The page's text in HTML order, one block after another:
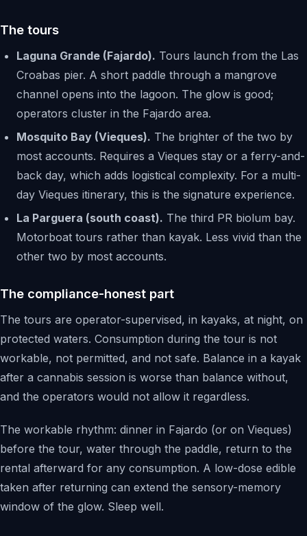
The tours
Laguna Grande (Fajardo). Tours launch from the Las
Croabas pier. A short paddle through a mangrove
channel opens into the lagoon. The glow is good;
operators cluster in the Fajardo area.
Mosquito Bay (Vieques). The brighter of the two by
most accounts. Requires a Vieques stay or a ferry-and-
back day, which adds logistical complexity. For a multi-
day Vieques itinerary, this is the signature experience.
La Parguera (south coast). The third PR biolum bay.
Motorboat tours rather than kayak. Less vivid than the
other two by most accounts.
The compliance-honest part
The tours are operator-supervised, in kayaks, at night, on
protected waters. Consumption during the tour is not
workable, not permitted, and not safe. Balance in a kayak
after a cannabis session is worse than balance without,
and the operators would not allow it regardless.
The workable rhythm: dinner in Fajardo (or on Vieques)
before the tour, water through the paddle, return to the
rental afterward for any consumption. A low-dose edible
taken after returning can extend the sensory-memory
window of the glow. Sleep well.